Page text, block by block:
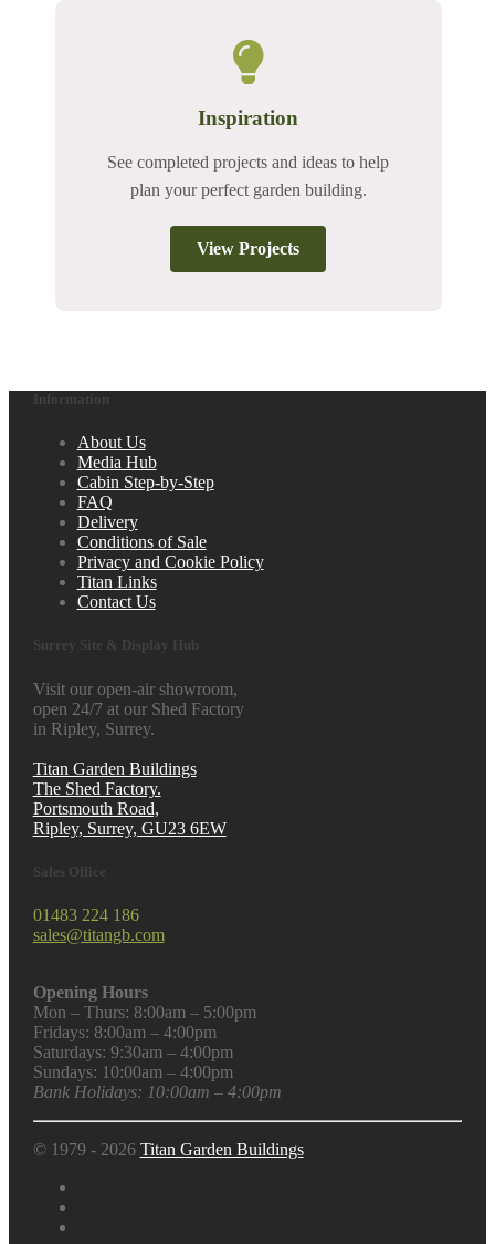
Inspiration
See completed projects and ideas to help
plan your perfect garden building.
View Projects
Information
About Us
Media Hub
Cabin Step-by-Step
FAQ
Delivery
Conditions of Sale
Privacy and Cookie Policy
Titan Links
Contact Us
Surrey Site & Display Hub
Visit our open-air showroom,
open 24/7 at our Shed Factory
in Ripley, Surrey.
Titan Garden Buildings
The Shed Factory.
Portsmouth Road,
Ripley, Surrey, GU23 6EW
Sales Office
01483 224 186
sales@titangb.com
Opening Hours
Mon – Thurs: 8:00am – 5:00pm
Fridays: 8:00am – 4:00pm
Saturdays: 9:30am – 4:00pm
Sundays: 10:00am – 4:00pm
Bank Holidays: 10:00am – 4:00pm
© 1979 - 2026 Titan Garden Buildings